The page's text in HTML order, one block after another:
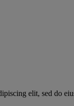
elit, sed do